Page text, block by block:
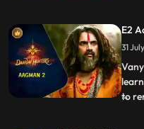
her
her
E2
to
...